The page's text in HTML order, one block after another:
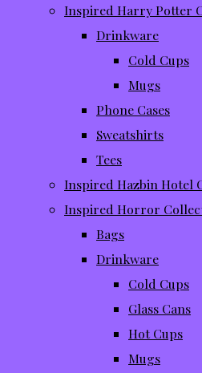
Inspired Harry Potter
Drinkware
Cold Cups
Mugs
Phone Cases
Sweatshirts
Tees
Inspired Hazbin Hotel
Inspired Horror
Bags
Drinkware
Cold Cups
Glass Cans
Hot Cups
Mugs